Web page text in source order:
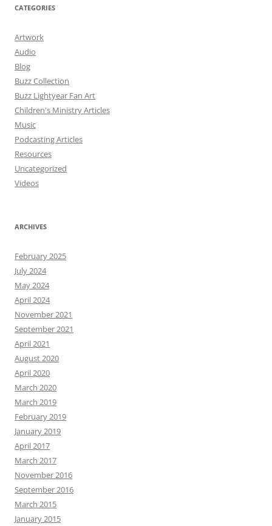
CATEGORIES
Artwork
Audio
Blog
Buzz Collection
Buzz Lightyear Fan Art
Children's Ministry Articles
Music
Podcasting Articles
Resources
Uncategorized
Videos
ARCHIVES
February 2025
July 2024
May 2024
April 2024
November 2021
September 2021
April 2021
August 2020
April 2020
March 2020
March 2019
February 2019
January 2019
April 2017
March 2017
November 2016
September 2016
March 2015
January 2015